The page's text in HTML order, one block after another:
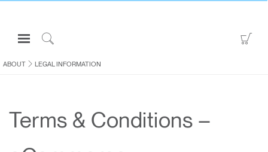
Open
Navigation
Menuto
Sign in or Register
CONSULTING
ABOUT LEGAL INFORMATION
Terms & Conditions –